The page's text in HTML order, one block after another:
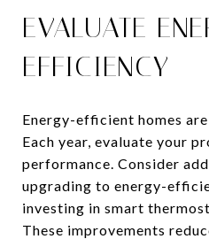
EVALUATE
EFFICIENCY
Energy-efficient homes
Each year, evaluate your
performance. Consider
upgrading to energy-
investing in smart
These improvements